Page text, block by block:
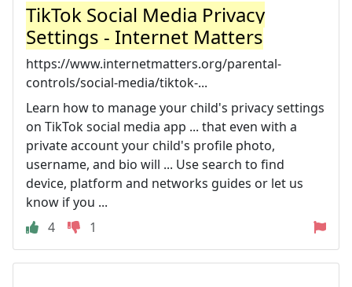
TikTok Social Media Privacy
Settings - Internet Matters
https://www.internetmatters.org/parental-
controls/social-media/tiktok-...
Learn how to manage your child's privacy settings
on TikTok social media app ... that even with a
private account your child's profile photo,
username, and bio will ... Use search to find
device, platform and networks guides or let us
know if you ...
4
1